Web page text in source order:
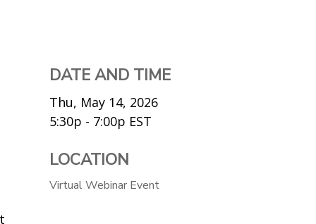
DATE AND TIME
Thu, May 14, 2026
5:30p - 7:00p EST
LOCATION
Virtual Webinar Event